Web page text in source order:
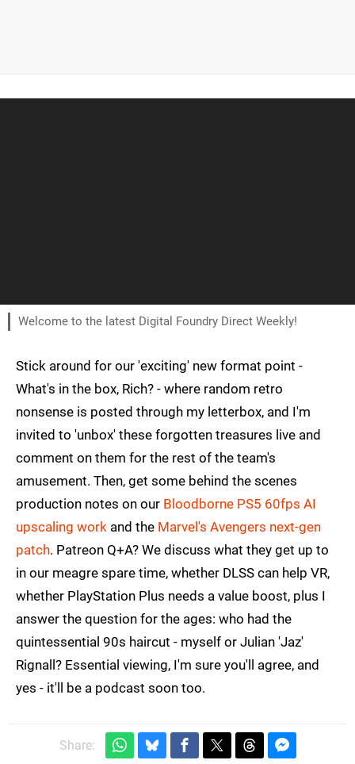
Welcome to the latest Digital Foundry Direct Weekly!
Stick around for our 'exciting' new format point -
What's in the box, Rich? - where random retro
nonsense is posted through my letterbox, and I'm
invited to 'unbox' these forgotten treasures live and
comment on them for the rest of the team's
amusement. Then, get some behind the scenes
production notes on our Bloodborne PS5 60fps AI
upscaling work and the Marvel's Avengers next-gen
patch. Patreon Q+A? We discuss what they get up to
in our meagre spare time, whether DLSS can help VR,
whether PlayStation Plus needs a value boost, plus I
answer the question for the ages: who had the
quintessential 90s haircut - myself or Julian 'Jaz'
Rignall? Essential viewing, I'm sure you'll agree, and
yes - it'll be a podcast soon too.
Share: